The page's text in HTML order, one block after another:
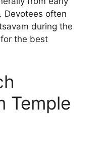
Devotees often
during the
the best
Temple